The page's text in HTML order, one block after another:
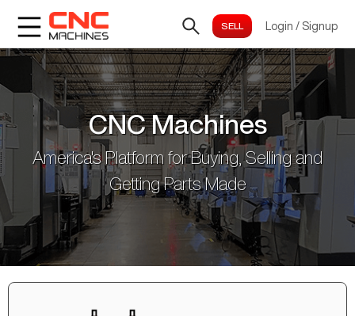
Login / Signup
CNC Machines
America's Platform for Buying, Selling and
Getting Parts Made